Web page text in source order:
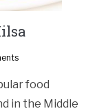
food
in the Middle